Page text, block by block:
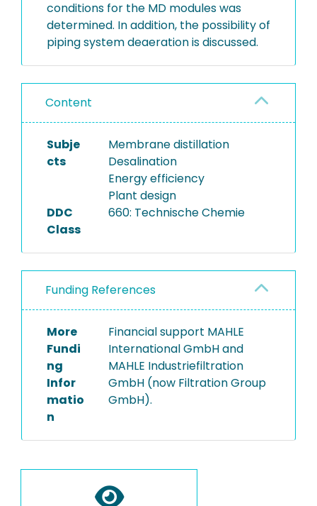
conditions for the MD modules was
determined. In addition, the possibility of
piping system deaeration is discussed.
Content
Subje
cts
Membrane distillation
Desalination
Energy efficiency
Plant design
DDC
Class
660: Technische Chemie
Funding References
More
Fundi
ng
Infor
matio
n
Financial support MAHLE
International GmbH and
MAHLE Industriefiltration
GmbH (now Filtration Group
GmbH).